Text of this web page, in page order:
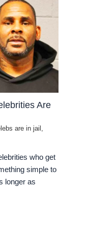
Are
are in jail
who get
simple to
longer as